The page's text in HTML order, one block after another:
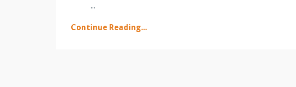
...
Continue Reading...